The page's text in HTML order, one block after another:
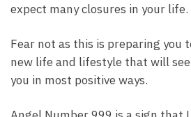
expect many closures in your life.
Fear not as this is preparing you
new life and lifestyle that will
you in most positive ways.